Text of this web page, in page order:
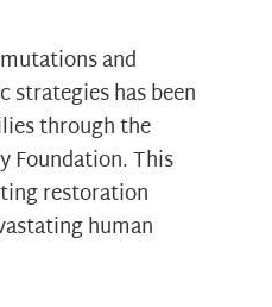
and
strategies has been
through the
Foundation. This
restoration
human